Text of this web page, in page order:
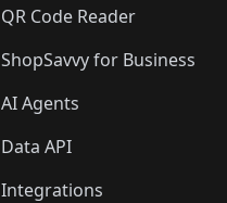
QR Code Reader
ShopSavvy for Business
AI Agents
Data API
Integrations